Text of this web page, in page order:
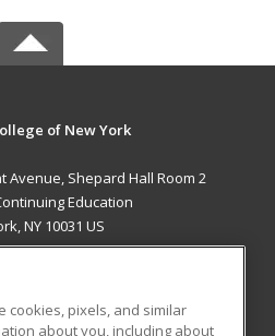
of New York
Avenue, Shepard Hall Room 2
Education
NY 10031 US
cookies, pixels, and similar
about you, including about